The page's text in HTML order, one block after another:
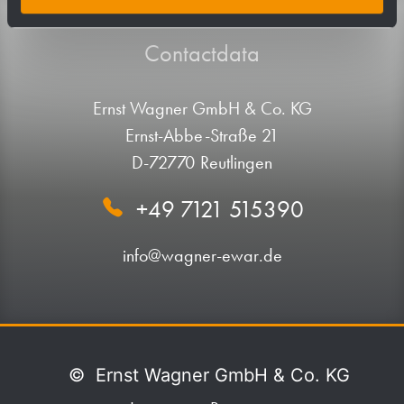
Contactdata
Ernst Wagner GmbH & Co. KG
Ernst-Abbe-Straße 21
D-72770 Reutlingen
+49 7121 515390
info@wagner-ewar.de
© Ernst Wagner GmbH & Co. KG